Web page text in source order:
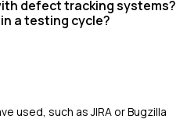
defect tracking systems?
a testing cycle?
used, such as JIRA or Bugzilla